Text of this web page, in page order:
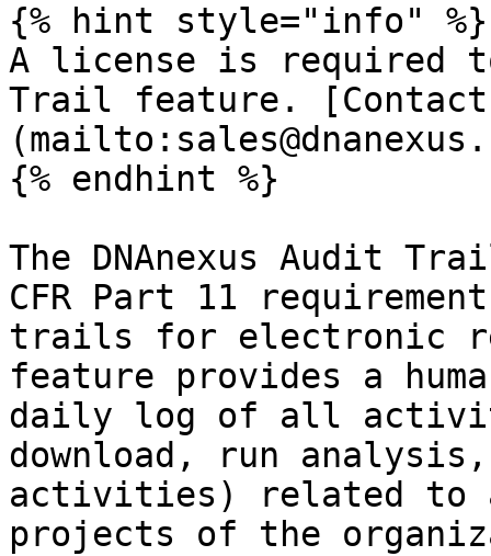
{% hint style="info" %}
A license is required
Trail feature. [Contact
{% endhint %}
The DNAnexus Audit
CFR Part 11
trails for electronic
feature provides a
daily log of all
download, run
activities) related to
projects of the